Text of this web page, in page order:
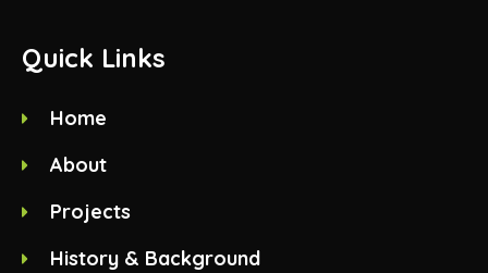
Quick Links
Home
About
Projects
History & Background